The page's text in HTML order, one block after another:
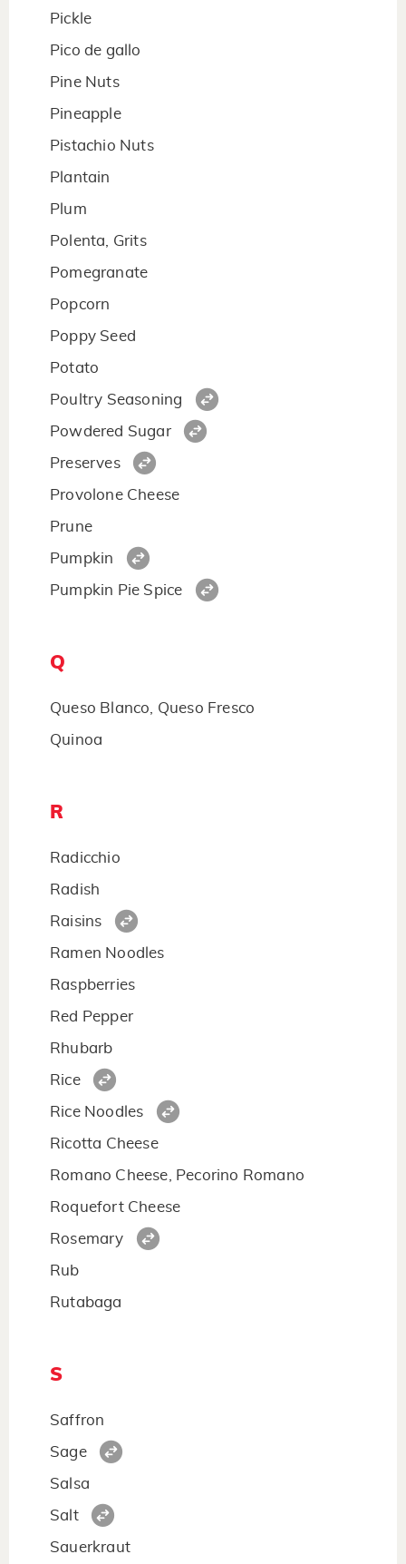
Pickle
Pico de gallo
Pine Nuts
Pineapple
Pistachio Nuts
Plantain
Plum
Polenta, Grits
Pomegranate
Popcorn
Poppy Seed
Potato
Poultry Seasoning
Powdered Sugar
Preserves
Provolone Cheese
Prune
Pumpkin
Pumpkin Pie Spice
Q
Queso Blanco, Queso Fresco
Quinoa
R
Radicchio
Radish
Raisins
Ramen Noodles
Raspberries
Red Pepper
Rhubarb
Rice
Rice Noodles
Ricotta Cheese
Romano Cheese, Pecorino Romano
Roquefort Cheese
Rosemary
Rub
Rutabaga
S
Saffron
Sage
Salsa
Salt
Sauerkraut